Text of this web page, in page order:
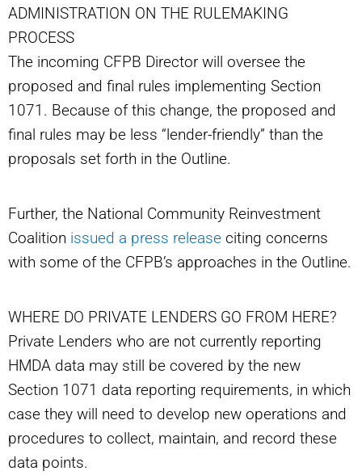
ADMINISTRATION ON THE RULEMAKING
PROCESS
The incoming CFPB Director will oversee the
proposed and final rules implementing Section
1071. Because of this change, the proposed and
final rules may be less “lender-friendly” than the
proposals set forth in the Outline.
Further, the National Community Reinvestment
Coalition issued a press release citing concerns
with some of the CFPB’s approaches in the Outline.
WHERE DO PRIVATE LENDERS GO FROM HERE?
Private Lenders who are not currently reporting
HMDA data may still be covered by the new
Section 1071 data reporting requirements, in which
case they will need to develop new operations and
procedures to collect, maintain, and record these
data points.